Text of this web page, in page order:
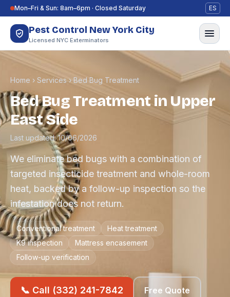
Skip to content
Mon–Fri & Sun: 8am–6pm · Closed Saturday ES
Pest Control New York City
Licensed NYC Exterminators
Home › Services › Bed Bug Treatment
Bed Bug Treatment in Upper
East Side
Last updated: 10/06/2026
We eliminate bed bugs with a combination of
targeted insecticide treatment and whole-room
heat, backed by a follow-up inspection so the
infestation does not return.
Conventional treatment
Heat treatment
K9 inspection
Mattress encasement
Follow-up verification
📞 Call (332) 241-7842 Free Quote